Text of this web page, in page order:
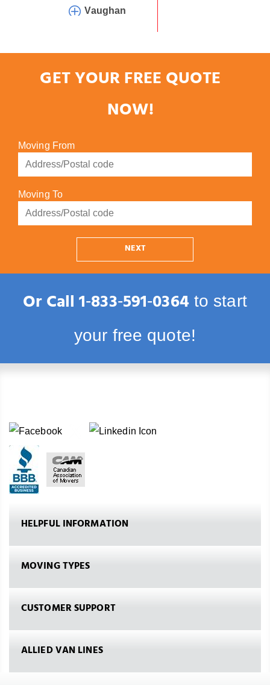
Vaughan
GET YOUR FREE QUOTE
NOW!
Moving From
Moving To
NEXT
Or Call1‑833‑591‑0364to start
your free quote!
HELPFUL INFORMATION
MOVING TYPES
CUSTOMER SUPPORT
ALLIED VAN LINES